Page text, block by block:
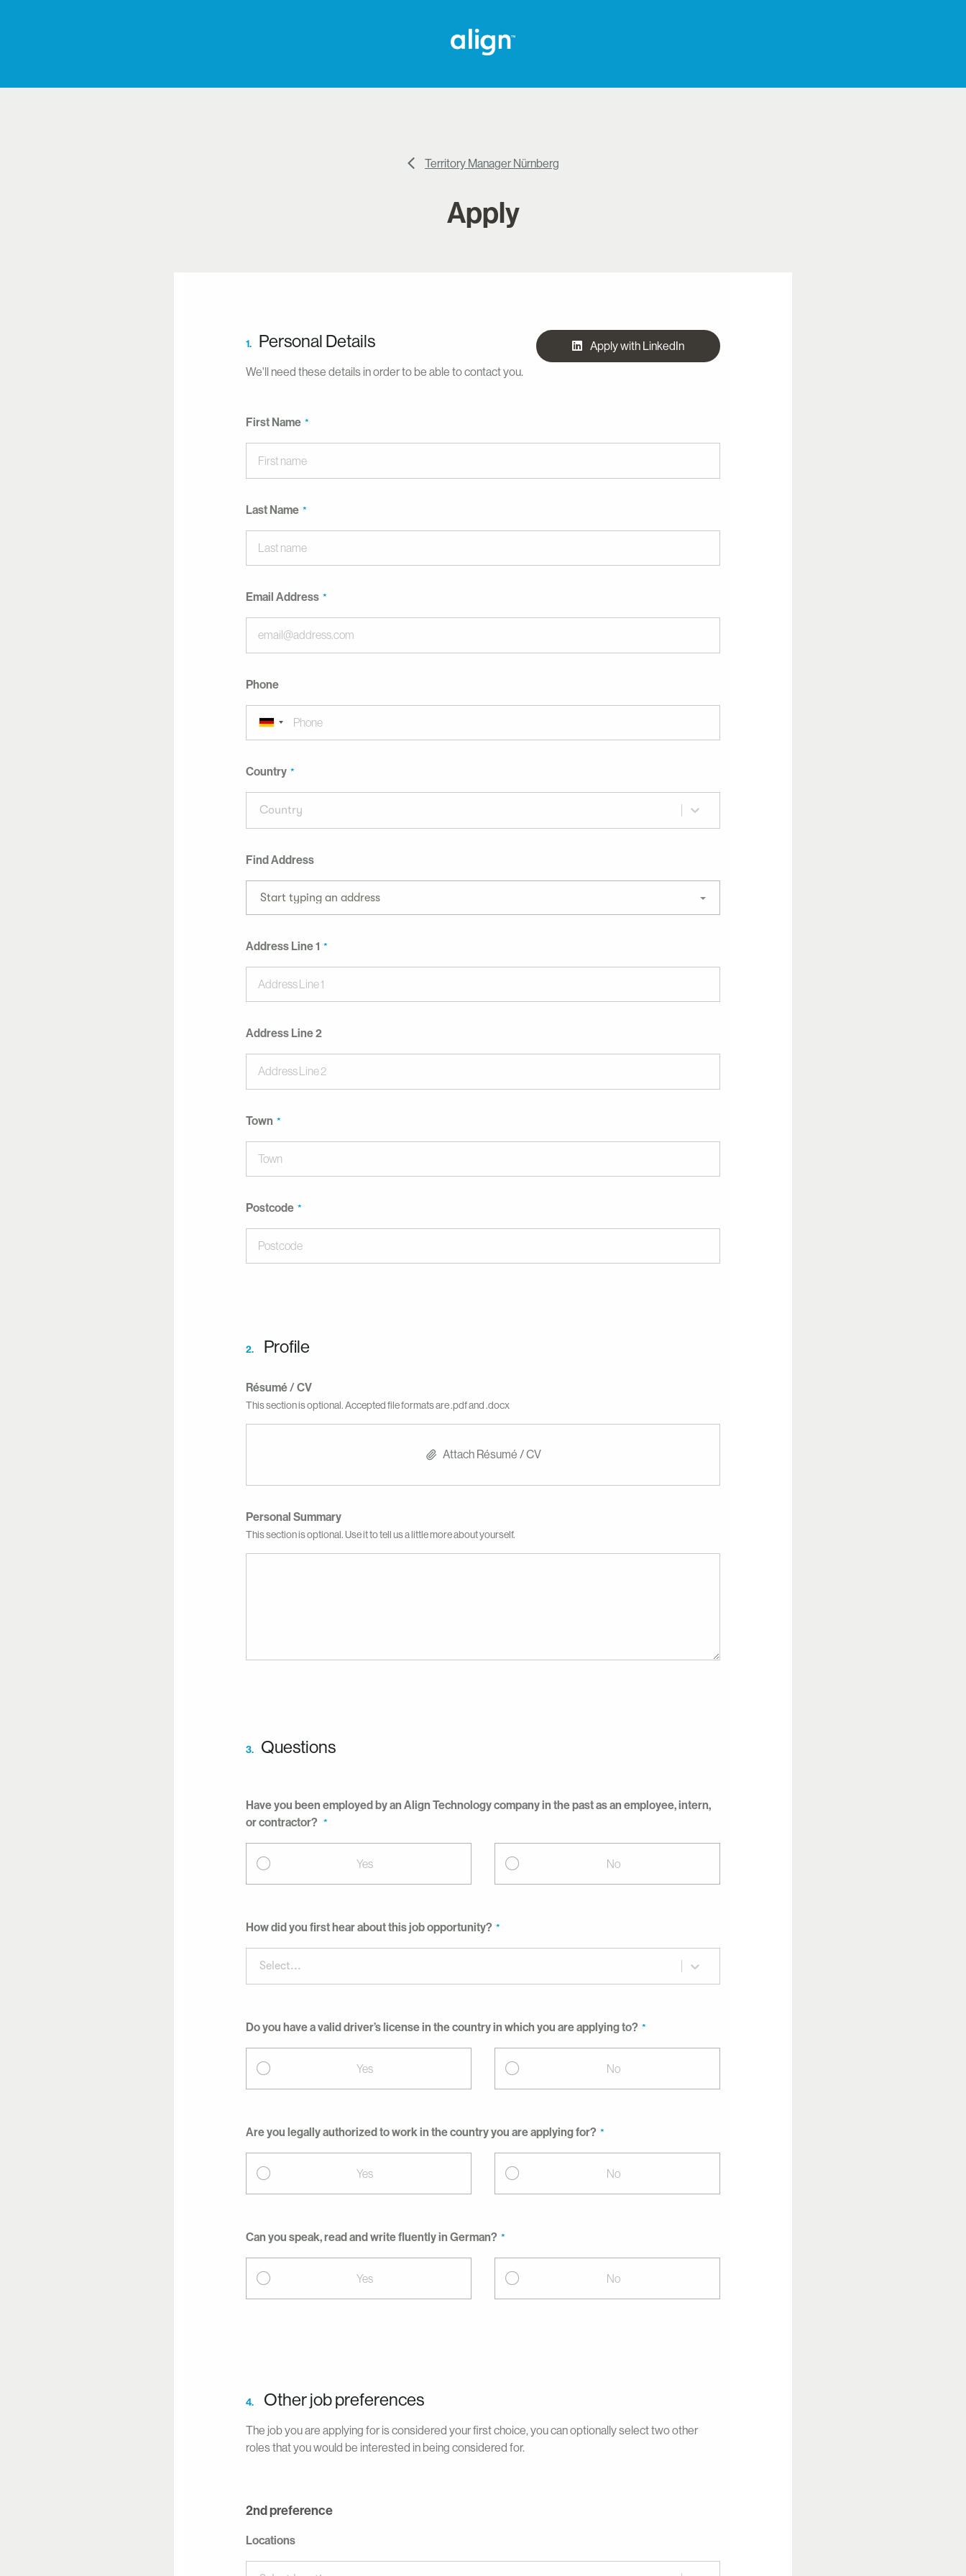
Territory Manager Nürnberg
Apply
1. Personal Details
We'll need these details in order to be able to contact you.
Apply with LinkedIn
First Name
Last Name
Email Address
Phone
Country
Country
Find Address
Start typing an address
Address Line 1
Address Line 2
Town
Postcode
2. Profile
Résumé / CV
This section is optional. Accepted file formats are .pdf and .docx
Attach Résumé / CV
Personal Summary
This section is optional. Use it to tell us a little more about yourself.
3. Questions
Have you been employed by an Align Technology company in the past as an employee, intern,
or contractor?
Yes No
How did you first hear about this job opportunity?
Select...
Do you have a valid driver’s license in the country in which you are applying to?
Yes No
Are you legally authorized to work in the country you are applying for?
Yes No
Can you speak, read and write fluently in German?
Yes No
4. Other job preferences
The job you are applying for is considered your first choice, you can optionally select two other
roles that you would be interested in being considered for.
2nd preference
Locations